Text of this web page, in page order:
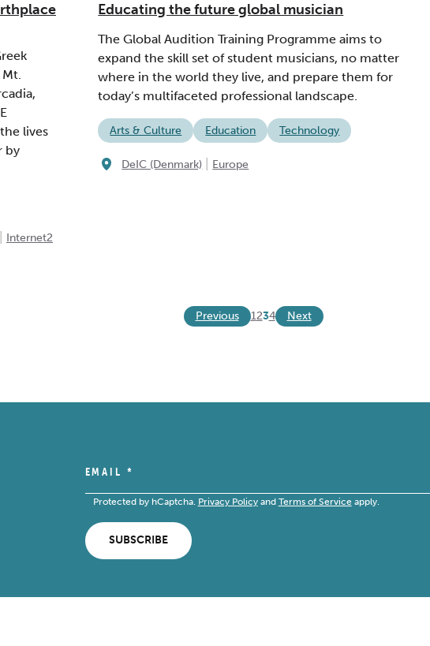
lives
by
Internet2
Educating the future global musician
The Global Audition Training Programme aims to
expand the skill set of student musicians, no matter
where in the world they live, and prepare them for
today’s multifaceted professional landscape.
Arts & Culture Education Technology
DeIC (Denmark) Europe
Previous 1234 Next
EMAIL *
Protected by hCaptcha. Privacy Policyand Terms of Serviceapply.
SUBSCRIBE